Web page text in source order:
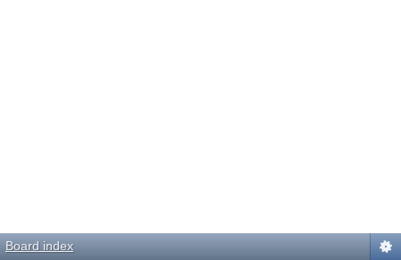
Board index